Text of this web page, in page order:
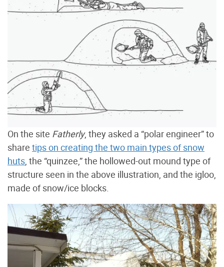
On the site Fatherly, they asked a “polar engineer” to
share tips on creating the two main types of snow
huts, the “quinzee,” the hollowed-out mound type of
structure seen in the above illustration, and the igloo,
made of snow/ice blocks.